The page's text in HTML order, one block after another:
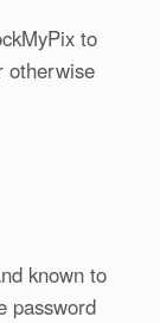
to
otherwise
known to
password